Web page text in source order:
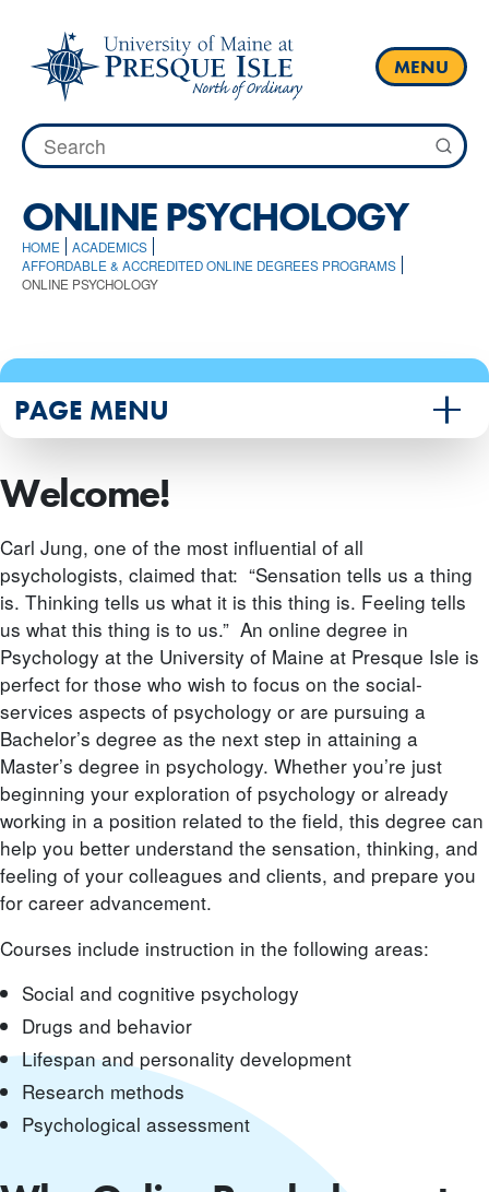
content
MENU
Search
for:
ONLINE PSYCHOLOGY
HOME
ACADEMICS
AFFORDABLE & ACCREDITED ONLINE DEGREES PROGRAMS
ONLINE PSYCHOLOGY
Welcome!
Carl Jung, one of the most influential of all
psychologists, claimed that: “Sensation tells us a thing
is. Thinking tells us what it is this thing is. Feeling tells
us what this thing is to us.” An online degree in
Psychology at the University of Maine at Presque Isle is
perfect for those who wish to focus on the social-
services aspects of psychology or are pursuing a
Bachelor’s degree as the next step in attaining a
Master’s degree in psychology. Whether you’re just
beginning your exploration of psychology or already
working in a position related to the field, this degree can
help you better understand the sensation, thinking, and
feeling of your colleagues and clients, and prepare you
for career advancement.
Courses include instruction in the following areas:
Social and cognitive psychology
Drugs and behavior
Lifespan and personality development
Research methods
Psychological assessment
PAGE MENU